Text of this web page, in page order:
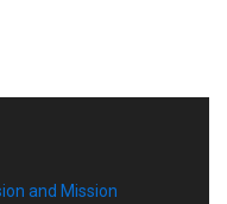
and Mission